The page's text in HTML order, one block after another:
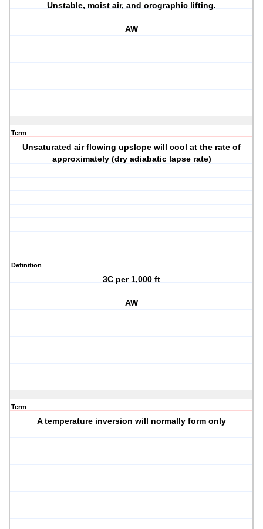
Unstable, moist air, and orographic lifting.
AW
Term
Unsaturated air flowing upslope will cool at the rate of
approximately (dry adiabatic lapse rate)
Definition
3C per 1,000 ft
AW
Term
A temperature inversion will normally form only